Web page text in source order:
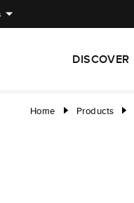
DISCOVER
Home right Products right